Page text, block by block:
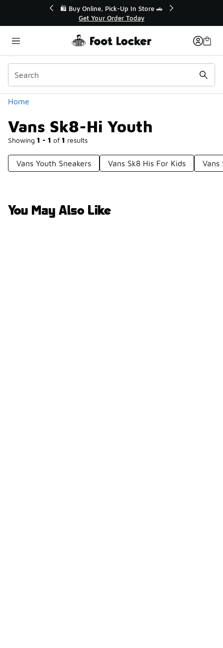
🎤 Sole Stories | The Collector👟
Watch Now 📺
Home
Vans Sk8-Hi Youth
Showing 1 - 1 of 1 results
Categories
Vans Youth Sneakers Vans Sk8 His For Kids Vans
You May Also Like